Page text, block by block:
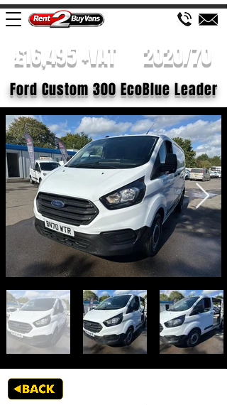
£16,495 +VAT 2020/70
Ford Custom 300 EcoBlue Leader